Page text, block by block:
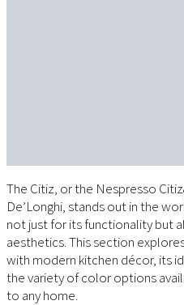
The Citiz, or the Nespresso
De’Longhi, stands out in the
not just for its functionality but
aesthetics. This section
with modern kitchen décor, its
the variety of color options
to any home.